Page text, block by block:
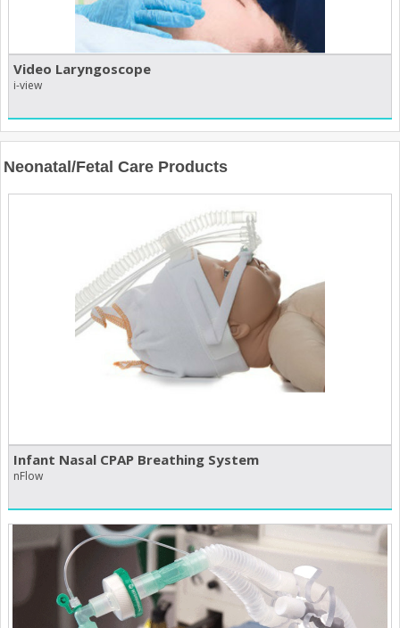
Video Laryngoscope
i-view
Neonatal/Fetal Care Products
Infant Nasal CPAP Breathing System
nFlow